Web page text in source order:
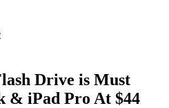
Drive is Must
& iPad Pro At $44